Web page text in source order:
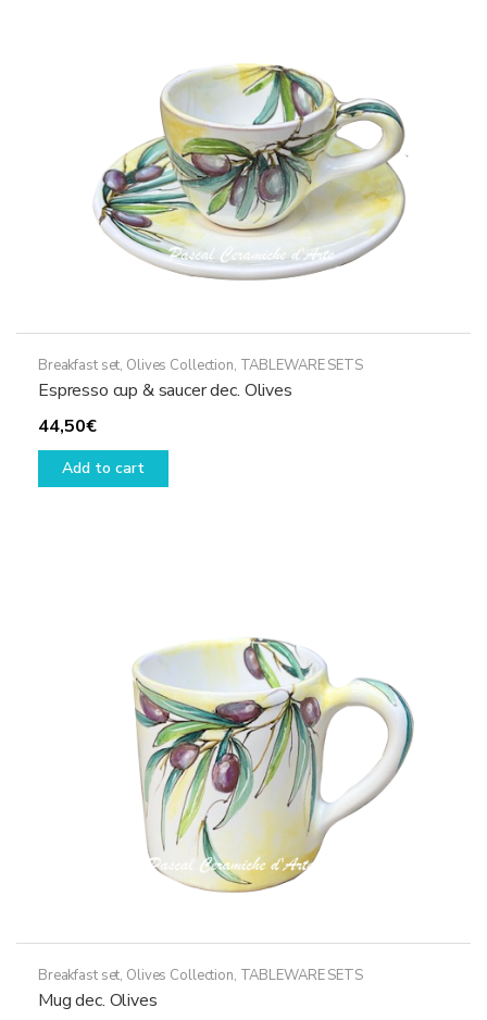
Breakfast set, Olives Collection, TABLEWARE SETS
Espresso cup & saucer dec. Olives
44,50€
Add to cart
Breakfast set, Olives Collection, TABLEWARE SETS
Mug dec. Olives